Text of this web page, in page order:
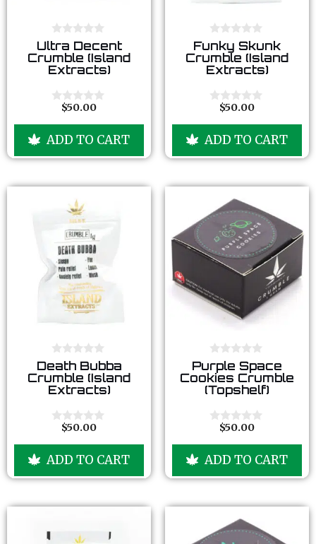
0
o
u
t
f
5
Ultra Decent
Crumble (Island
Extracts)
t
f
$50.00
ADD TO CART
0
o
u
t
f
5
Funky Skunk
Crumble (Island
Extracts)
t
f
$50.00
ADD TO CART
0
o
u
t
f
5
Death Bubba
Crumble (Island
Extracts)
t
f
$50.00
ADD TO CART
0
o
u
t
f
5
Purple Space
Cookies Crumble
(Topshelf)
t
f
$50.00
ADD TO CART